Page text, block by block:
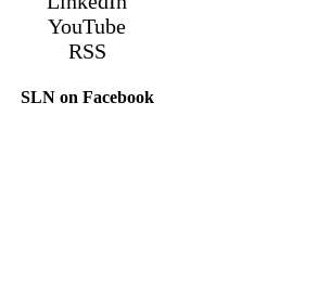
YouTube
RSS
SLN on Facebook